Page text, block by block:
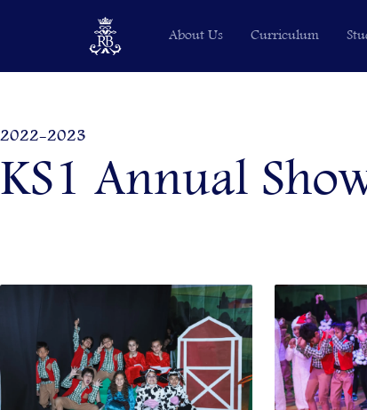
About Us Curriculum
2022-2023
KS1 Annual